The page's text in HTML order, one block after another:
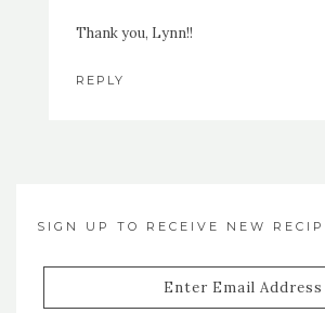
Thank you, Lynn!!
REPLY
SIGN UP TO RECEIVE NEW